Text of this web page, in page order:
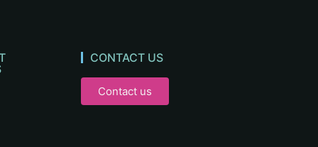
CONTACT US
Contact us